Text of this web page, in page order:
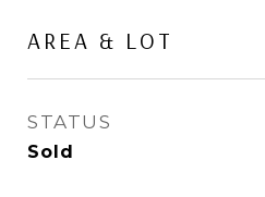
AREA & LOT
STATUS
Sold